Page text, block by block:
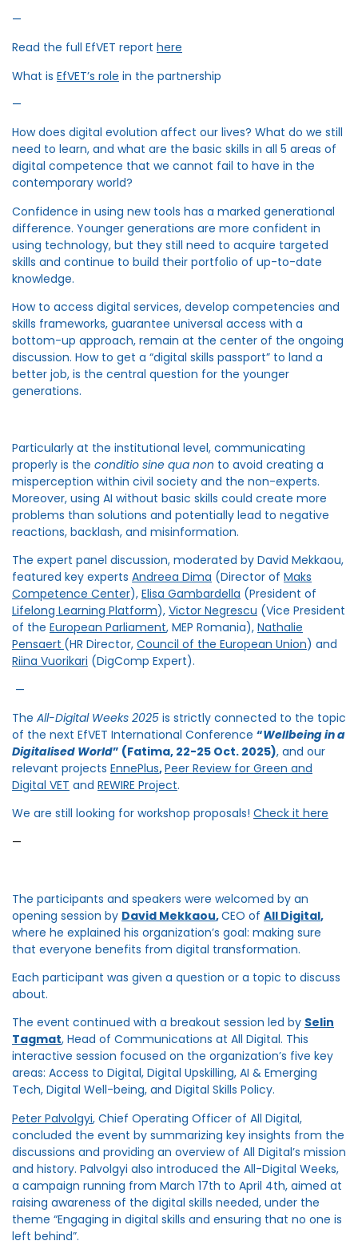
—
Read the full EfVET report here
What is EfVET’s role in the partnership
—
How does digital evolution affect our lives? What do we still
need to learn, and what are the basic skills in all 5 areas of
digital competence that we cannot fail to have in the
contemporary world?
Confidence in using new tools has a marked generational
difference. Younger generations are more confident in
using technology, but they still need to acquire targeted
skills and continue to build their portfolio of up-to-date
knowledge.
How to access digital services, develop competencies and
skills frameworks, guarantee universal access with a
bottom-up approach, remain at the center of the ongoing
discussion. How to get a “digital skills passport” to land a
better job, is the central question for the younger
generations.
Particularly at the institutional level, communicating
properly is the conditio sine qua non to avoid creating a
misperception within civil society and the non-experts.
Moreover, using AI without basic skills could create more
problems than solutions and potentially lead to negative
reactions, backlash, and misinformation.
The expert panel discussion, moderated by David Mekkaou,
featured key experts Andreea Dima (Director of Maks
Competence Center), Elisa Gambardella (President of
Lifelong Learning Platform), Victor Negrescu (Vice President
of the European Parliament, MEP Romania), Nathalie
Pensaert (HR Director, Council of the European Union) and
Riina Vuorikari (DigComp Expert).
—
The All-Digital Weeks 2025 is strictly connected to the topic
of the next EfVET International Conference “Wellbeing in a
Digitalised World” (Fatima, 22-25 Oct. 2025), and our
relevant projects EnnePlus,Peer Review for Green and
Digital VET and REWIRE Project.
We are still looking for workshop proposals! Check it here
—
The participants and speakers were welcomed by an
opening session by David Mekkaou,CEO of All Digital,
where he explained his organization’s goal: making sure
that everyone benefits from digital transformation.
Each participant was given a question or a topic to discuss
about.
The event continued with a breakout session led by Selin
Tagmat, Head of Communications at All Digital. This
interactive session focused on the organization’s five key
areas: Access to Digital, Digital Upskilling, AI & Emerging
Tech, Digital Well-being, and Digital Skills Policy.
Peter Palvolgyi, Chief Operating Officer of All Digital,
concluded the event by summarizing key insights from the
discussions and providing an overview of All Digital’s mission
and history. Palvolgyi also introduced the All-Digital Weeks,
a campaign running from March 17th to April 4th, aimed at
raising awareness of the digital skills needed, under the
theme “Engaging in digital skills and ensuring that no one is
left behind”.